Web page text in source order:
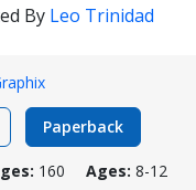
By Leo Trinidad
Paperback
160 Ages: 8-12